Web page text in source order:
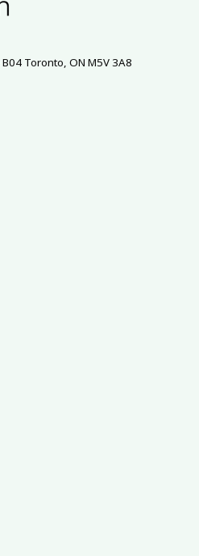
Toronto, ON M5V 3A8